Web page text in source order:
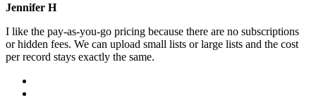
Jennifer H
I like the pay-as-you-go pricing because there are no subscriptions
or hidden fees. We can upload small lists or large lists and the cost
per record stays exactly the same.